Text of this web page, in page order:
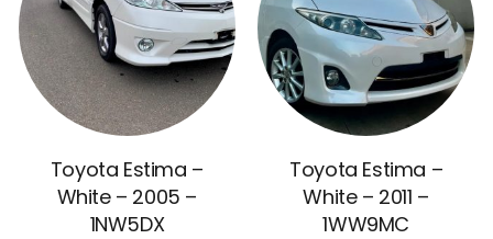
Toyota Estima –
White – 2005 –
1NW5DX
Toyota Estima –
White – 2011 –
1WW9MC